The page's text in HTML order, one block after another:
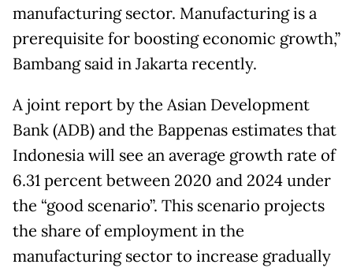
manufacturing sector. Manufacturing is a
prerequisite for boosting economic growth,”
Bambang said in Jakarta recently.
A joint report by the Asian Development
Bank (ADB) and the Bappenas estimates that
Indonesia will see an average growth rate of
6.31 percent between 2020 and 2024 under
the “good scenario”. This scenario projects
the share of employment in the
manufacturing sector to increase gradually